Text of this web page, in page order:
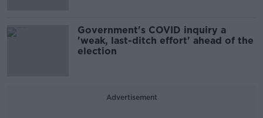
Government's COVID inquiry a
'weak, last-ditch effort' ahead of the
election
Advertisement